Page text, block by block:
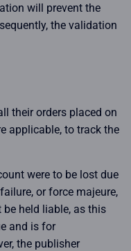
will prevent the
the validation
their orders placed on
applicable, to track the
were to be lost due
or force majeure,
held liable, as this
and is for
the publisher